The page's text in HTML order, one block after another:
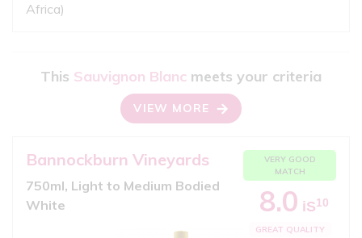
Africa)
This Sauvignon Blanc meets your criteria
VIEW MORE
Bannockburn Vineyards
750ml, Light to Medium Bodied
White
VERY GOOD
MATCH
8.0 iS10
GREAT QUALITY